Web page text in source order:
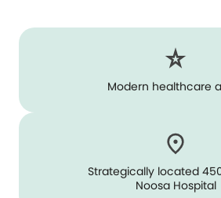
Modern healthcare
Strategically located
Noosa Hospital